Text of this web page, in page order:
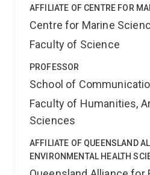
AFFILIATE OF CENTRE FOR
Centre for Marine
Faculty of Science
PROFESSOR
School of
Faculty of Humanities,
Sciences
AFFILIATE OF QUEENSLAND
ENVIRONMENTAL HEALTH